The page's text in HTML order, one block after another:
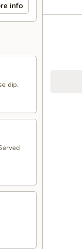
info
dip.